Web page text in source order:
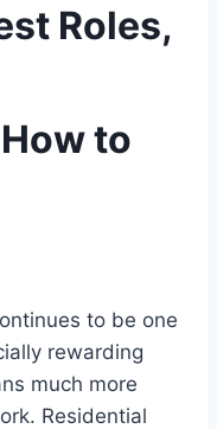
Roles,
to
to be one
rewarding
much more
Residential